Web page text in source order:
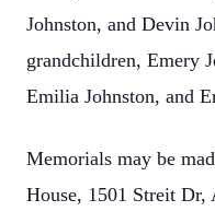
Johnston, and Devin
grandchildren, Emery
Emilia Johnston, and
Memorials may be
House, 1501 Streit Dr,